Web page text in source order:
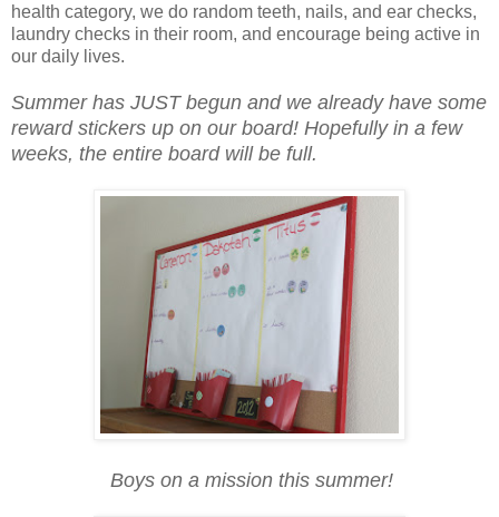
health category, we do random teeth, nails, and ear checks,
laundry checks in their room, and encourage being active in
our daily lives.
Summer has JUST begun and we already have some
reward stickers up on our board! Hopefully in a few
weeks, the entire board will be full.
Boys on a mission this summer!